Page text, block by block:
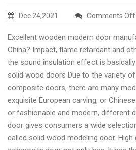
Dec 24,2021 Comments Off
Excellent wooden modern door
China? Impact, flame retardant and
the sound insulation effect is
solid wood doors Due to the variety
composite doors, there are many
exquisite European carving, or
or fashionable and modern, different
door gives consumers a wide
called solid wood modeling door. High